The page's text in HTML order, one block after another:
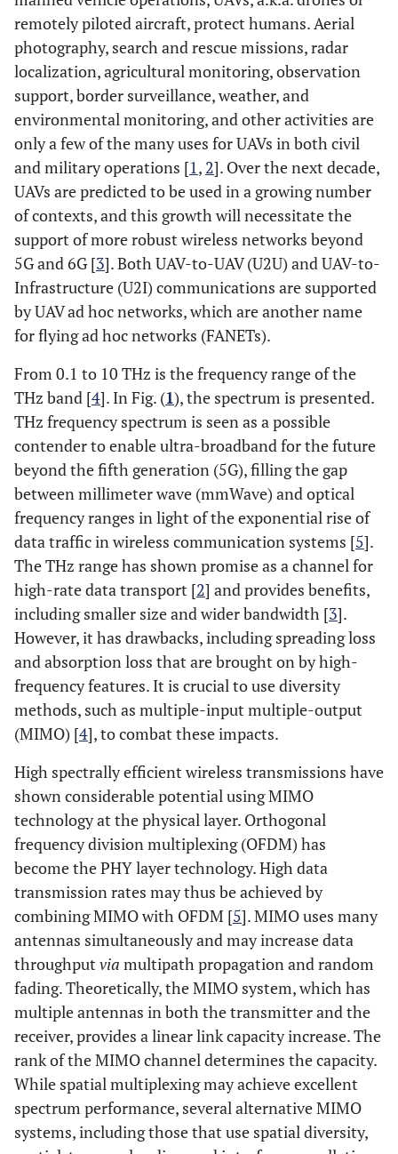
remotely piloted aircraft, protect humans. Aerial
photography, search and rescue missions, radar
localization, agricultural monitoring, observation
support, border surveillance, weather, and
environmental monitoring, and other activities are
only a few of the many uses for UAVs in both civil
and military operations [1, 2]. Over the next decade,
UAVs are predicted to be used in a growing number
of contexts, and this growth will necessitate the
support of more robust wireless networks beyond
5G and 6G [3]. Both UAV-to-UAV (U2U) and UAV-to-
Infrastructure (U2I) communications are supported
by UAV ad hoc networks, which are another name
for flying ad hoc networks (FANETs).
From 0.1 to 10 THz is the frequency range of the
THz band [4]. In Fig. (1), the spectrum is presented.
THz frequency spectrum is seen as a possible
contender to enable ultra-broadband for the future
beyond the fifth generation (5G), filling the gap
between millimeter wave (mmWave) and optical
frequency ranges in light of the exponential rise of
data traffic in wireless communication systems [5].
The THz range has shown promise as a channel for
high-rate data transport [2] and provides benefits,
including smaller size and wider bandwidth [3].
However, it has drawbacks, including spreading loss
and absorption loss that are brought on by high-
frequency features. It is crucial to use diversity
methods, such as multiple-input multiple-output
(MIMO) [4], to combat these impacts.
High spectrally efficient wireless transmissions have
shown considerable potential using MIMO
technology at the physical layer. Orthogonal
frequency division multiplexing (OFDM) has
become the PHY layer technology. High data
transmission rates may thus be achieved by
combining MIMO with OFDM [5]. MIMO uses many
antennas simultaneously and may increase data
throughput via multipath propagation and random
fading. Theoretically, the MIMO system, which has
multiple antennas in both the transmitter and the
receiver, provides a linear link capacity increase. The
rank of the MIMO channel determines the capacity.
While spatial multiplexing may achieve excellent
spectrum performance, several alternative MIMO
systems, including those that use spatial diversity,